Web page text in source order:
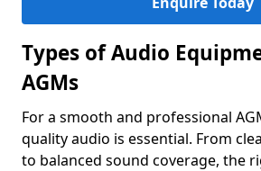
Types of Audio
AGMs
For a smooth and professional
quality audio is essential. From
to balanced sound coverage, the